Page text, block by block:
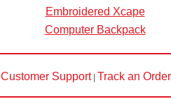
Embroidered Xcape
Computer Backpack
Customer Support| Track an Order